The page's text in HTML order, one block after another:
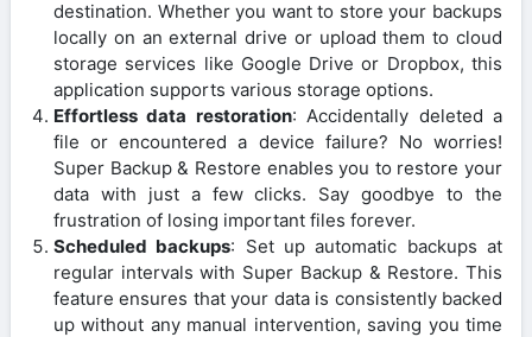
destination. Whether you want to store your backups
locally on an external drive or upload them to cloud
storage services like Google Drive or Dropbox, this
application supports various storage options.
Effortless data restoration: Accidentally deleted a
file or encountered a device failure? No worries!
Super Backup & Restore enables you to restore your
data with just a few clicks. Say goodbye to the
frustration of losing important files forever.
Scheduled backups: Set up automatic backups at
regular intervals with Super Backup & Restore. This
feature ensures that your data is consistently backed
up without any manual intervention, saving you time